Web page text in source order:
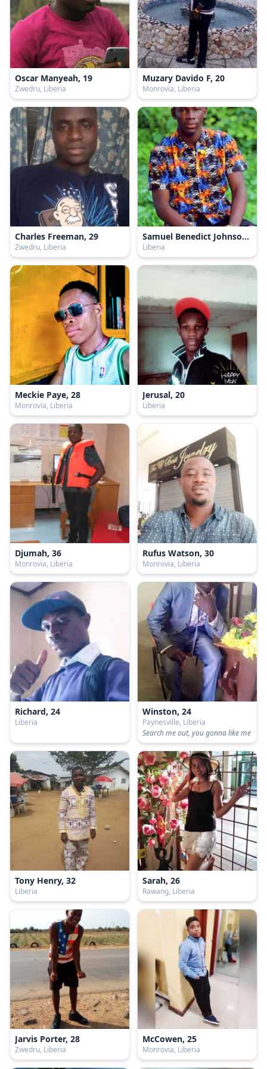
Oscar Manyeah, 19
Zwedru, Liberia
Muzary Davido F, 20
Monrovia, Liberia
Charles Freeman, 29
Zwedru, Liberia
Samuel Benedict Johnson, 20
Liberia
Meckie Paye, 28
Monrovia, Liberia
Jerusal, 20
Liberia
Djumah, 36
Monrovia, Liberia
Rufus Watson, 30
Monrovia, Liberia
Richard, 24
Liberia
Winston, 24
Paynesville, Liberia
Search me out, you gonna like me
Tony Henry, 32
Liberia
Sarah, 26
Rawang, Liberia
Jarvis Porter, 28
Zwedru, Liberia
McCowen, 25
Monrovia, Liberia